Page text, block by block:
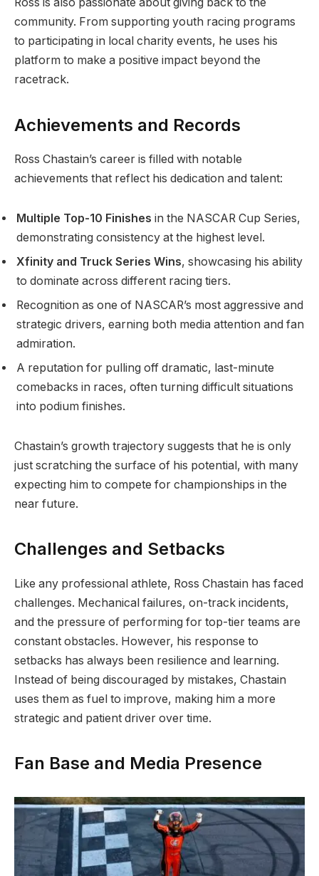
community. From supporting youth racing programs
to participating in local charity events, he uses his
platform to make a positive impact beyond the
racetrack.
Achievements and Records
Ross Chastain’s career is filled with notable
achievements that reflect his dedication and talent:
Multiple Top-10 Finishes in the NASCAR Cup Series,
demonstrating consistency at the highest level.
Xfinity and Truck Series Wins, showcasing his ability
to dominate across different racing tiers.
Recognition as one of NASCAR’s most aggressive and
strategic drivers, earning both media attention and fan
admiration.
A reputation for pulling off dramatic, last-minute
comebacks in races, often turning difficult situations
into podium finishes.
Chastain’s growth trajectory suggests that he is only
just scratching the surface of his potential, with many
expecting him to compete for championships in the
near future.
Challenges and Setbacks
Like any professional athlete, Ross Chastain has faced
challenges. Mechanical failures, on-track incidents,
and the pressure of performing for top-tier teams are
constant obstacles. However, his response to
setbacks has always been resilience and learning.
Instead of being discouraged by mistakes, Chastain
uses them as fuel to improve, making him a more
strategic and patient driver over time.
Fan Base and Media Presence